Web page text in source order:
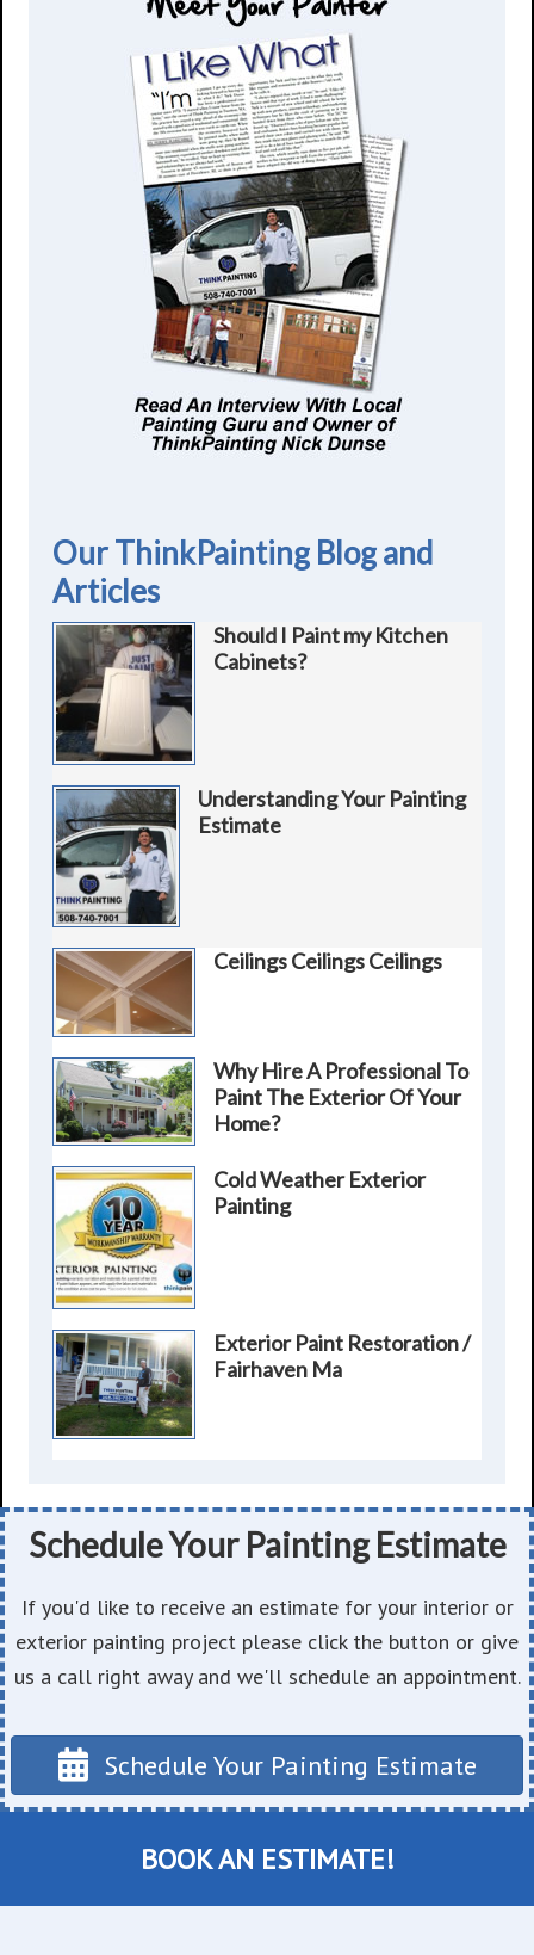
Our ThinkPainting Blog and
Articles
Should I Paint my Kitchen
Cabinets?
Understanding Your Painting
Estimate
Ceilings Ceilings Ceilings
Why Hire A Professional To
Paint The Exterior Of Your
Home?
Cold Weather Exterior
Painting
Exterior Paint Restoration /
Fairhaven Ma
Schedule Your Painting Estimate
If you'd like to receive an estimate for your interior or
exterior painting project please click the button or give
us a call right away and we'll schedule an appointment.
Schedule Your Painting Estimate
BOOK AN ESTIMATE!